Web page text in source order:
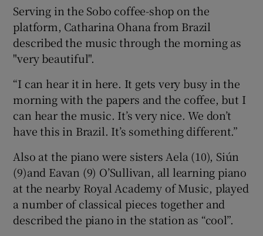
Serving in the Sobo coffee-shop on the
platform, Catharina Ohana from Brazil
described the music through the morning as
"very beautiful".
“I can hear it in here. It gets very busy in the
morning with the papers and the coffee, but I
can hear the music. It’s very nice. We don’t
have this in Brazil. It’s something different.”
Also at the piano were sisters Aela (10), Siún
(9)and Eavan (9) O’Sullivan, all learning piano
at the nearby Royal Academy of Music, played
a number of classical pieces together and
described the piano in the station as “cool”.